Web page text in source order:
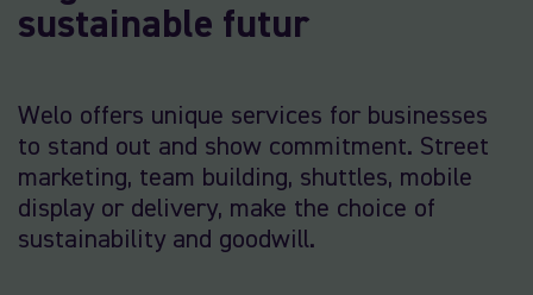
sustainable futur
Welo offers unique services for businesses
to stand out and show commitment. Street
marketing, team building, shuttles, mobile
display or delivery, make the choice of
sustainability and goodwill.